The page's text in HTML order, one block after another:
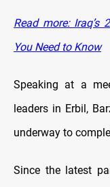
Read more: Iraq’s
You Need to Know
Speaking at a
leaders in Erbil,
underway to
Since the latest